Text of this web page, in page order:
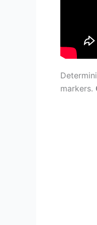
markers.